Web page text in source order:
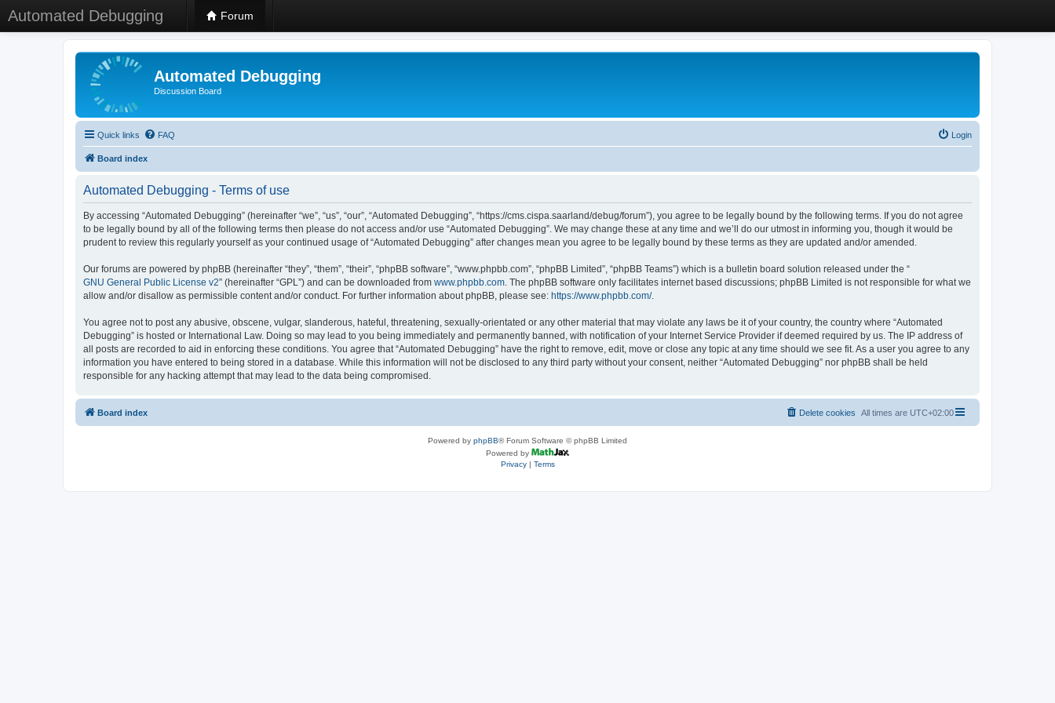
Automated Debugging Forum
Automated Debugging
Discussion Board
Quick links FAQ Login
Board index
Automated Debugging - Terms of use
By accessing “Automated Debugging” (hereinafter “we”, “us”, “our”, “Automated Debugging”, “https://cms.cispa.saarland/debug/forum”), you agree to be legally bound by the following terms. If you do not agree
to be legally bound by all of the following terms then please do not access and/or use “Automated Debugging”. We may change these at any time and we’ll do our utmost in informing you, though it would be
prudent to review this regularly yourself as your continued usage of “Automated Debugging” after changes mean you agree to be legally bound by these terms as they are updated and/or amended.
Our forums are powered by phpBB (hereinafter “they”, “them”, “their”, “phpBB software”, “www.phpbb.com”, “phpBB Limited”, “phpBB Teams”) which is a bulletin board solution released under the “
GNU General Public License v2” (hereinafter “GPL”) and can be downloaded from www.phpbb.com. The phpBB software only facilitates internet based discussions; phpBB Limited is not responsible for what we
allow and/or disallow as permissible content and/or conduct. For further information about phpBB, please see: https://www.phpbb.com/.
You agree not to post any abusive, obscene, vulgar, slanderous, hateful, threatening, sexually-orientated or any other material that may violate any laws be it of your country, the country where “Automated
Debugging” is hosted or International Law. Doing so may lead to you being immediately and permanently banned, with notification of your Internet Service Provider if deemed required by us. The IP address of
all posts are recorded to aid in enforcing these conditions. You agree that “Automated Debugging” have the right to remove, edit, move or close any topic at any time should we see fit. As a user you agree to any
information you have entered to being stored in a database. While this information will not be disclosed to any third party without your consent, neither “Automated Debugging” nor phpBB shall be held
responsible for any hacking attempt that may lead to the data being compromised.
Board index All times are UTC+02:00
Delete cookies
Powered by phpBB® Forum Software © phpBB Limited
Powered by
Privacy| Terms